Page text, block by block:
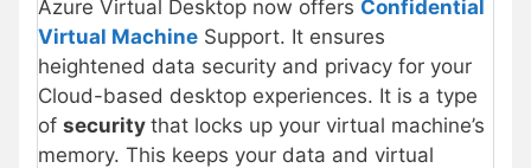
Azure Virtual Desktop now offers Confidential
Virtual Machine Support. It ensures
heightened data security and privacy for your
Cloud-based desktop experiences. It is a type
of security that locks up your virtual machine’s
memory. This keeps your data and virtual